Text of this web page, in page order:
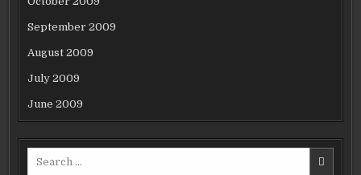
September 2009
August 2009
July 2009
June 2009